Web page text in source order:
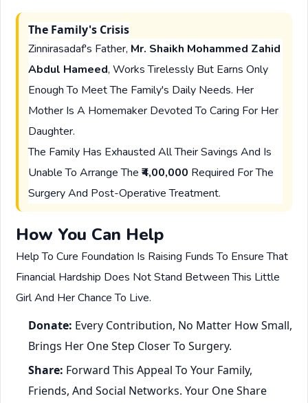
The Family's Crisis
Zinnirasadaf's Father, Mr. Shaikh Mohammed Zahid
Abdul Hameed, Works Tirelessly But Earns Only
Enough To Meet The Family's Daily Needs. Her
Mother Is A Homemaker Devoted To Caring For Her
Daughter.
The Family Has Exhausted All Their Savings And Is
Unable To Arrange The ₹4,00,000 Required For The
Surgery And Post-Operative Treatment.
How You Can Help
Help To Cure Foundation Is Raising Funds To Ensure That
Financial Hardship Does Not Stand Between This Little
Girl And Her Chance To Live.
Donate: Every Contribution, No Matter How Small,
Brings Her One Step Closer To Surgery.
Share: Forward This Appeal To Your Family,
Friends, And Social Networks. Your One Share